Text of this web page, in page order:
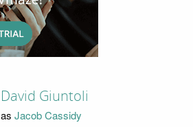
David Giuntoli
as Jacob Cassidy